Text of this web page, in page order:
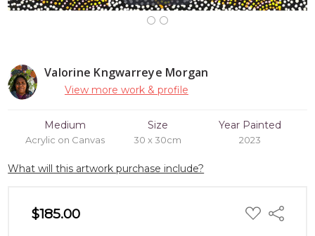
Valorine Kngwarreye Morgan
View more work & profile
Medium
Acrylic on Canvas
Size
30 x 30cm
Year Painted
2023
What will this artwork purchase include?
$185.00 ADD
TO
Share